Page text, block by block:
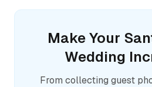
Make Your
Wedding
From collecting guest